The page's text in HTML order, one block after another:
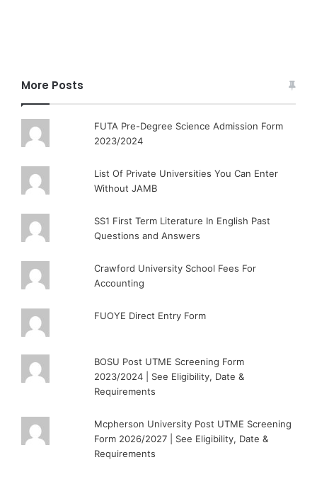
More Posts
FUTA Pre-Degree Science Admission Form
2023/2024
List Of Private Universities You Can Enter
Without JAMB
SS1 First Term Literature In English Past
Questions and Answers
Crawford University School Fees For
Accounting
FUOYE Direct Entry Form
BOSU Post UTME Screening Form
2023/2024 | See Eligibility, Date &
Requirements
Mcpherson University Post UTME Screening
Form 2026/2027 | See Eligibility, Date &
Requirements